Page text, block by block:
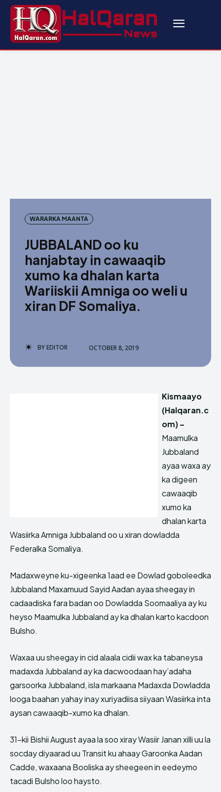
WARARKA MAANTA
JUBBALAND oo ku
hanjabtay in cawaaqib
xumo ka dhalan karta
Wariiskii Amniga oo weli u
xiran DF Somaliya.
BYEDITOR OCTOBER 8, 2019
Kismaayo
(Halqaran.c
om) –
Maamulka
Jubbaland
ayaa waxa ay
ka digeen
cawaaqib
xumo ka
dhalan karta
Wasiirka Amniga Jubbaland oo u xiran dowladda
Federalka Somaliya.
Madaxweyne ku-xigeenka 1aad ee Dowlad goboleedka
Jubbaland Maxamuud Sayid Aadan ayaa sheegay in
cadaadiska fara badan oo Dowladda Soomaaliya ay ku
heyso Maamulka Jubbaland ay ka dhalan karto kacdoon
Bulsho.
Waxaa uu sheegay in cid alaala cidii wax ka tabaneysa
madaxda Jubbaland ay ka dacwoodaan hay’adaha
garsoorka Jubbaland, isla markaana Madaxda Dowladda
looga baahan yahay inay xuriyadiisa siiyaan Wasiirka inta
aysan cawaaqib-xumo ka dhalan.
31-kii Bishii August ayaa la soo xiray Wasiir Janan xilli uu la
socday diyaarad uu Transit ku ahaay Garoonka Aadan
Cadde, waxaana Booliska ay sheegeen in eedeymo
tacadi Bulsho loo haysto.